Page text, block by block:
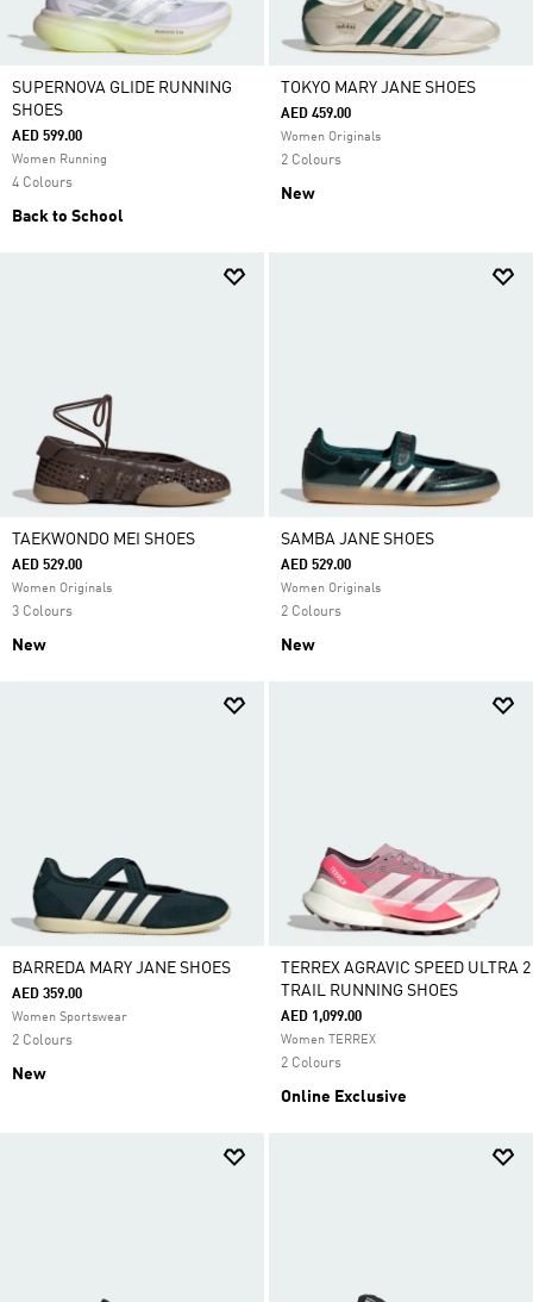
SUPERNOVA GLIDE RUNNING
SHOES
AED 599.00
Women Running
4 Colours
Back to School
TOKYO MARY JANE SHOES
AED 459.00
Women Originals
2 Colours
New
TAEKWONDO MEI SHOES
AED 529.00
Women Originals
3 Colours
New
SAMBA JANE SHOES
AED 529.00
Women Originals
2 Colours
New
BARREDA MARY JANE SHOES
AED 359.00
Women Sportswear
2 Colours
New
TERREX AGRAVIC SPEED ULTRA 2
TRAIL RUNNING SHOES
AED 1,099.00
Women TERREX
2 Colours
Online Exclusive